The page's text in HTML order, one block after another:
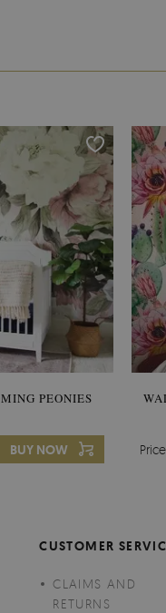
PEONIES
BUY NOW
CUSTOMER
CLAIMS AND
RETURNS